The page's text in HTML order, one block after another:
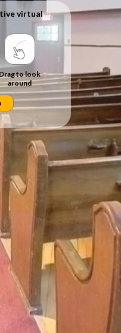
virtual
Drag to look
around